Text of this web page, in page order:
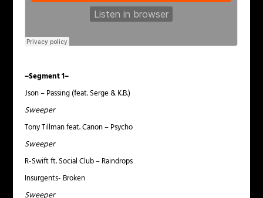
–Segment 1–
Json – Passing (feat. Serge & K.B.)
Sweeper
Tony Tillman feat. Canon – Psycho
Sweeper
R-Swift ft. Social Club – Raindrops
Insurgents- Broken
Sweeper